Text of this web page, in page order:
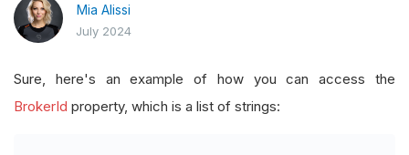
Mia Alissi
July 2024
Sure, here's an example of how you can access the
BrokerId property, which is a list of strings: